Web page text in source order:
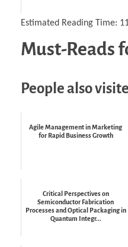
Estimated Reading Time:
Must-Reads
People also
Agile Management in Marketing
for Rapid Business Growth
Critical Perspectives on
Semiconductor Fabrication
Processes and Optical Packaging in
Quantum Integr...